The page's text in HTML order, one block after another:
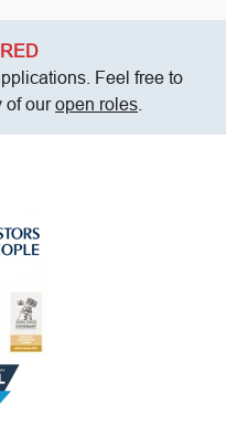
Feel free to
of ouropen roles